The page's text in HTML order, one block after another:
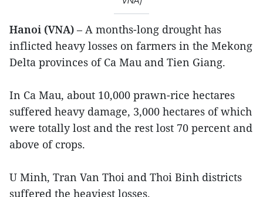
Hanoi (VNA) – A months-long drought has
inflicted heavy losses on farmers in the Mekong
Delta provinces of Ca Mau and Tien Giang.
In Ca Mau, about 10,000 prawn-rice hectares
suffered heavy damage, 3,000 hectares of which
were totally lost and the rest lost 70 percent and
above of crops.
U Minh, Tran Van Thoi and Thoi Binh districts
suffered the heaviest losses.